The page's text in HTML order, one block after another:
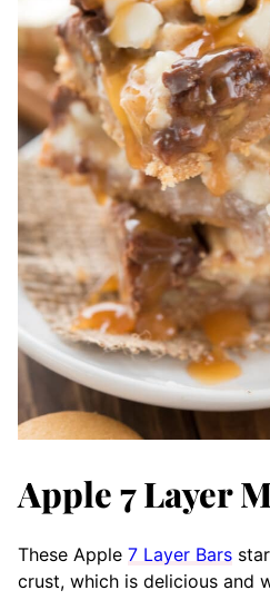
Apple 7 Layer
These Apple 7 Layer Bars
crust, which is delicious and